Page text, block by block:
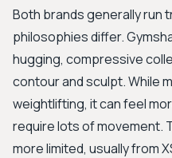
Both brands generally run
philosophies differ.
hugging, compressive
contour and sculpt. While
weightlifting, it can feel
require lots of movement.
more limited, usually from